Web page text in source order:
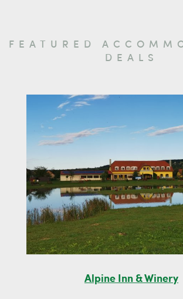
FEATURED
DEALS
Alpine Inn & Winery